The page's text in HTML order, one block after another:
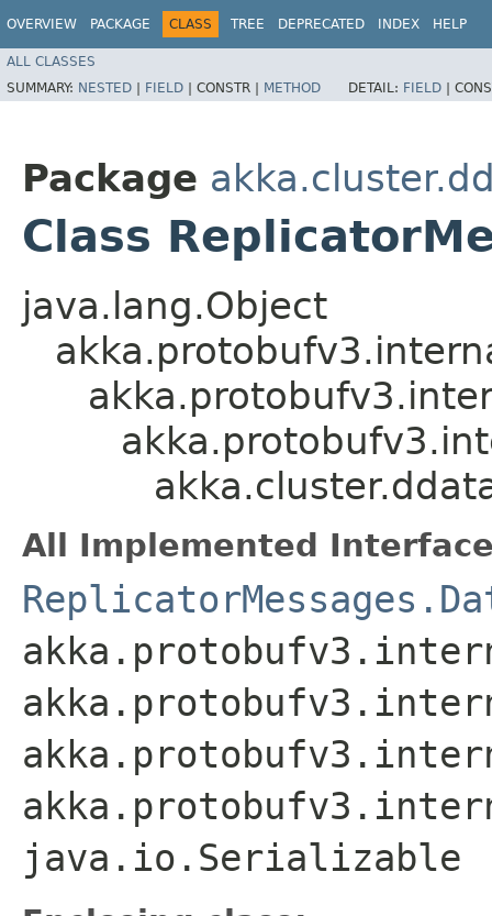
OVERVIEW PACKAGE CLASS TREE DEPRECATED INDEX HELP
ALL CLASSES
SUMMARY: NESTED | FIELD | CONSTR | METHOD DETAIL: FIELD |
Package
Class
java.lang.Object
All Implemented
java.io.Serializable